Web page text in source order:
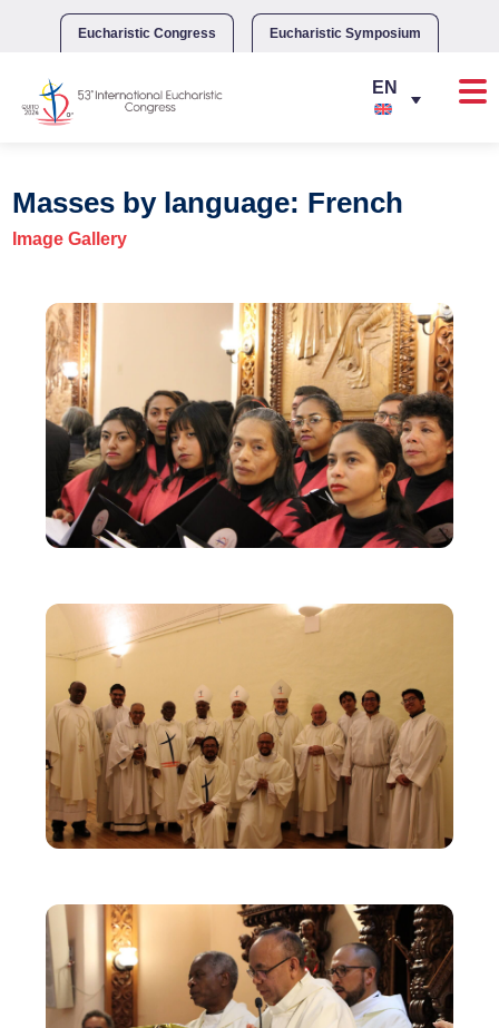
Eucharistic Congress Eucharistic Symposium
Masses by language: French
Image Gallery